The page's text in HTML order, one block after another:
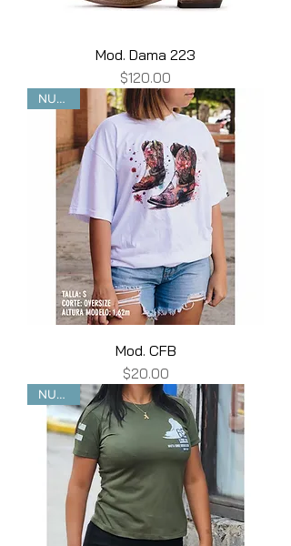
Mod. Dama 223
Price
$120.00
NUEVO
Mod. CFB
Price
$20.00
NUEVO